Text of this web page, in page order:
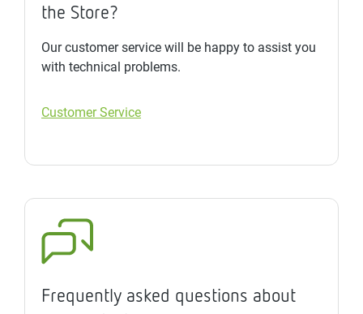
the Store?
Our customer service will be happy to assist you
with technical problems.
Customer Service
Frequently asked questions about